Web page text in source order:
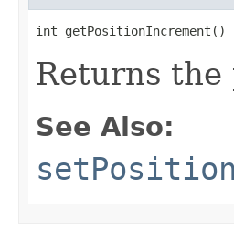
int getPositionIncrement()
Returns
See Also: